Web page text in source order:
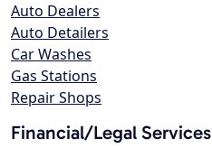
Auto Dealers
Auto Detailers
Car Washes
Gas Stations
Repair Shops
Financial/Legal Services